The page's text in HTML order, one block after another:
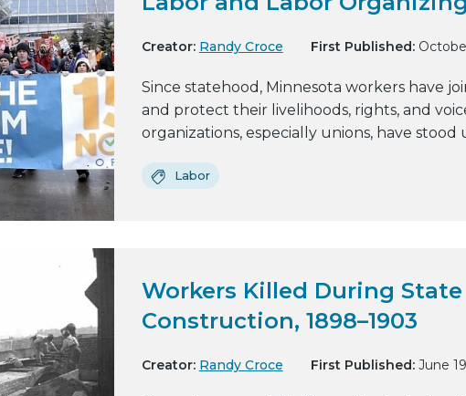
Creator: Randy Croce First Published:
Since statehood, Minnesota workers have
and protect their livelihoods, rights, and
organizations, especially unions, have stood
Labor
Workers Killed During
Construction, 1898–1903
Creator: Randy Croce First Published:June